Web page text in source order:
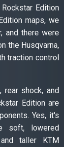
Edition
maps, we
and there were
the Husqvarna,
traction control
rear shock, and
Edition are
Yes, it's
soft, lowered
taller KTM